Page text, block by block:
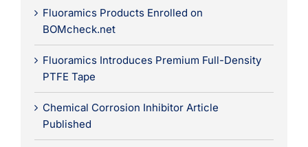
Fluoramics Products Enrolled on
BOMcheck.net
Fluoramics Introduces Premium Full-Density
PTFE Tape
Chemical Corrosion Inhibitor Article
Published